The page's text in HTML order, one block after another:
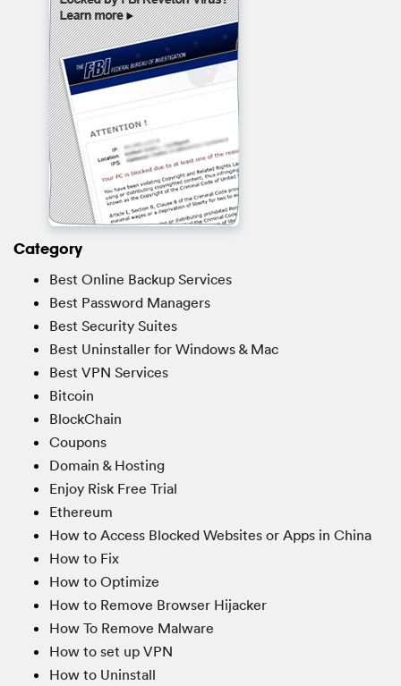
Category
Best Online Backup Services
Best Password Managers
Best Security Suites
Best Uninstaller for Windows & Mac
Best VPN Services
Bitcoin
BlockChain
Coupons
Domain & Hosting
Enjoy Risk Free Trial
Ethereum
How to Access Blocked Websites or Apps in China
How to Fix
How to Optimize
How to Remove Browser Hijacker
How To Remove Malware
How to set up VPN
How to Uninstall